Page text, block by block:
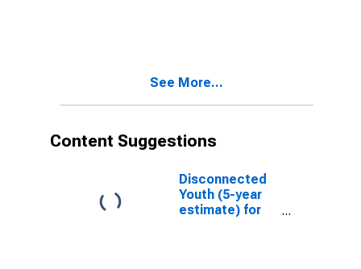
for Union
See More...
Content Suggestions
Disconnected
Youth (5-year
estimate) for